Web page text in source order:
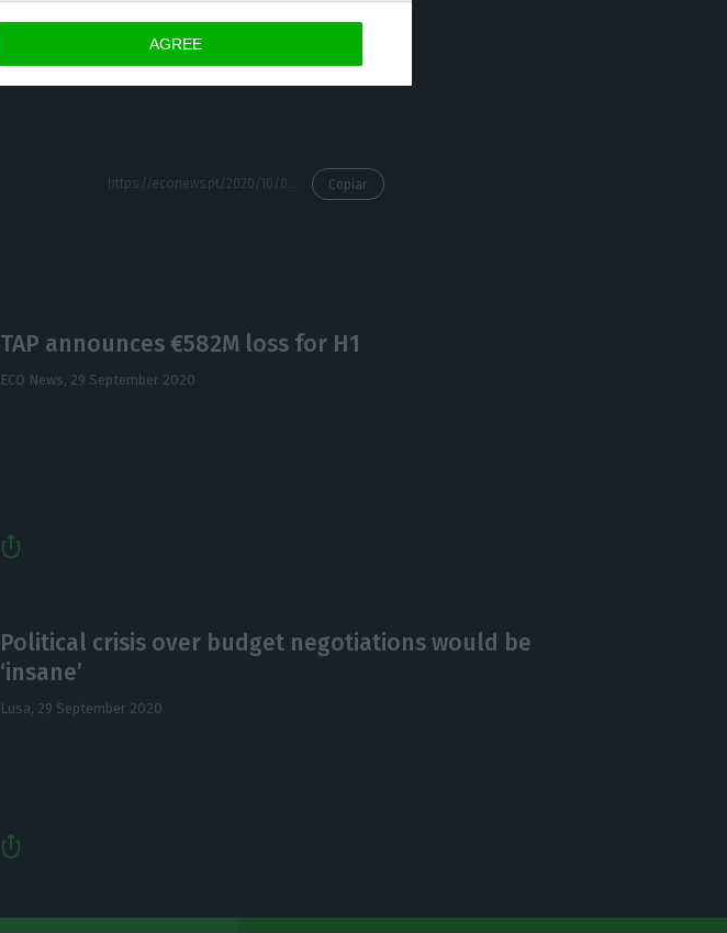
AGREE
Copiar
TAP announces €582M loss for H1
ECO News, 29 September 2020
Political crisis over budget negotiations would be
‘insane’
Lusa, 29 September 2020